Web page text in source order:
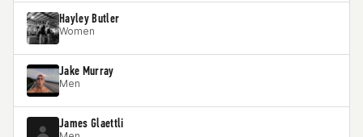
Hayley Butler
Women
Jake Murray
Men
James Glaettli